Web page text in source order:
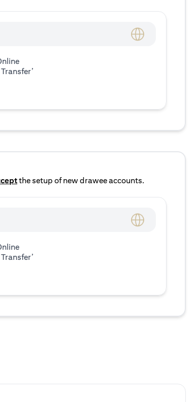
the setup of new drawee accounts.